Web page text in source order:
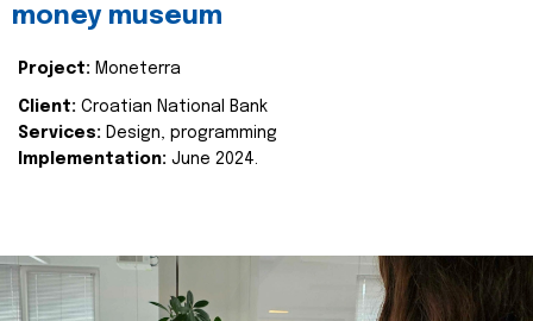
money museum
Project: Moneterra
Client: Croatian National Bank
Services: Design, programming
Implementation: June 2024.